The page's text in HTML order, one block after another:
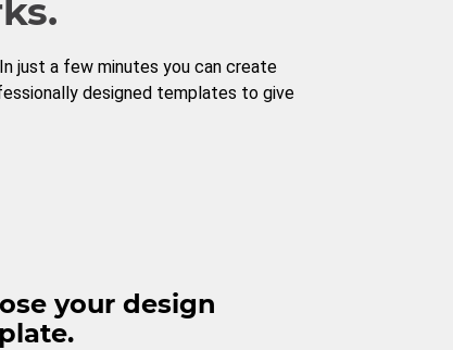
just a few minutes you can create
designed templates to give
your design